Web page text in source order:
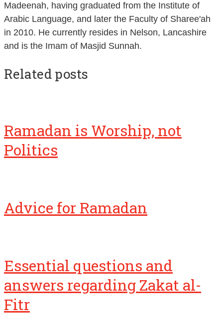
Madeenah, having graduated from the Institute of
Arabic Language, and later the Faculty of Sharee'ah
in 2010. He currently resides in Nelson, Lancashire
and is the Imam of Masjid Sunnah.
Related posts
Ramadan is Worship, not
Politics
Advice for Ramadan
Essential questions and
answers regarding Zakat al-
Fitr